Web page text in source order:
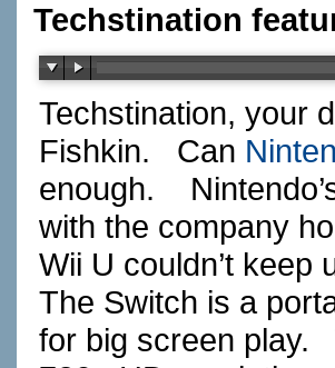
Techstination
Techstination, your
Fishkin.
Can
enough.
with the company
Wii U couldn’t
The Switch is a
for big screen play.